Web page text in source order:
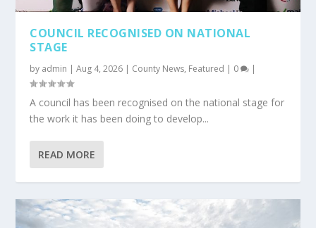
COUNCIL RECOGNISED ON NATIONAL
STAGE
by admin |Aug 4, 2026 | County News, Featured | 0 |
A council has been recognised on the national stage for
the work it has been doing to develop...
READ MORE